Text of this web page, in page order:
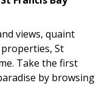
views, quaint
St
Take the first
by browsing